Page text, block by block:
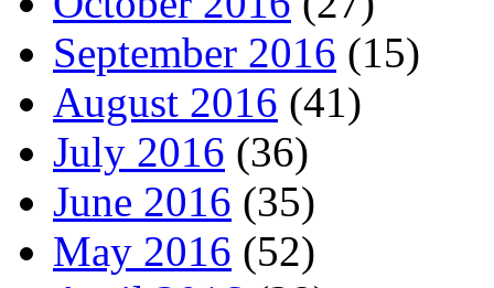
September 2016 (15)
August 2016 (41)
July 2016 (36)
June 2016 (35)
May 2016 (52)